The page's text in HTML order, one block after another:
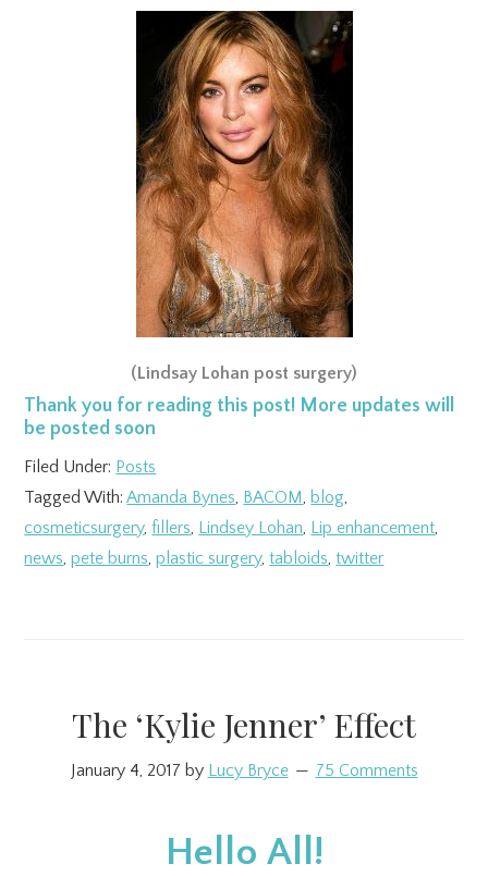
(Lindsay Lohan post surgery)
Thank you for reading this post! More updates will
be posted soon
Filed Under: Posts
Tagged With:Amanda Bynes, BACOM, blog,
cosmeticsurgery,fillers, Lindsey Lohan, Lip enhancement,
news,pete burns,plastic surgery,tabloids,twitter
The ‘Kylie Jenner’ Effect
January 4, 2017 by Lucy Bryce 75 Comments
Hello All!